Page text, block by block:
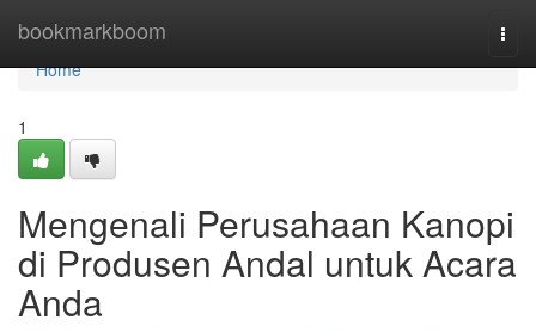
bookmarkboom
Home
Home
1
Mengenali Perusahaan Kanopi
di Produsen Andal untuk Acara
Anda